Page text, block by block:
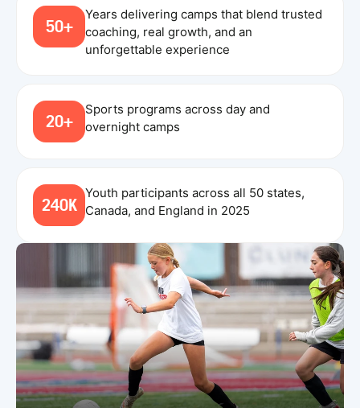
50+
Years delivering camps that blend trusted
coaching, real growth, and an
unforgettable experience
20+
Sports programs across day and
overnight camps
240K
Youth participants across all 50 states,
Canada, and England in 2025